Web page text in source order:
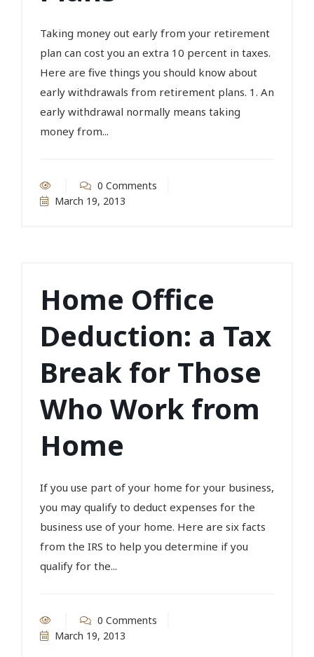
Taking money out early from your retirement
plan can cost you an extra 10 percent in taxes.
Here are five things you should know about
early withdrawals from retirement plans. 1. An
early withdrawal normally means taking
money from...
0 Comments
March 19, 2013
Home Office
Deduction: a Tax
Break for Those
Who Work from
Home
If you use part of your home for your business,
you may qualify to deduct expenses for the
business use of your home. Here are six facts
from the IRS to help you determine if you
qualify for the...
0 Comments
March 19, 2013